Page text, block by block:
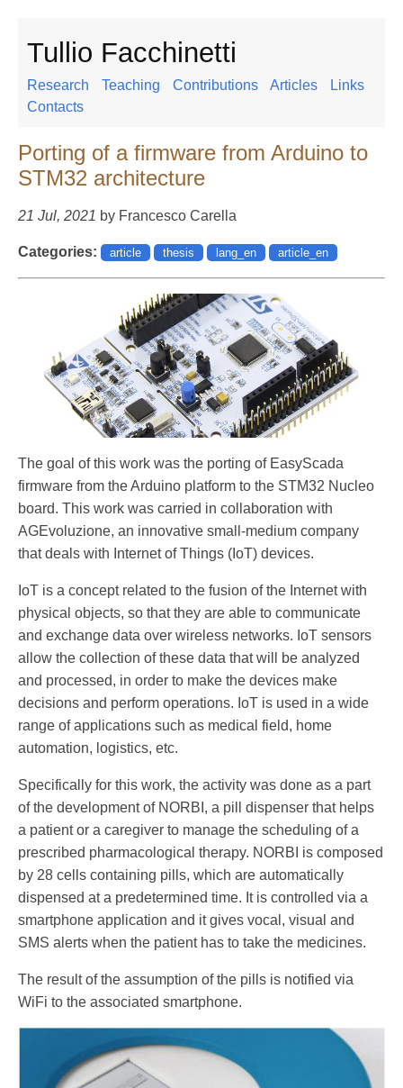
Tullio Facchinetti
Research Teaching Contributions Articles
Links
Contacts
Porting of a firmware from Arduino to
STM32 architecture
21 Jul, 2021 by Francesco Carella
Categories: article thesis lang_en article_en
The goal of this work was the porting of EasyScada
firmware from the Arduino platform to the STM32 Nucleo
board. This work was carried in collaboration with
AGEvoluzione, an innovative small-medium company
that deals with Internet of Things (IoT) devices.
IoT is a concept related to the fusion of the Internet with
physical objects, so that they are able to communicate
and exchange data over wireless networks. IoT sensors
allow the collection of these data that will be analyzed
and processed, in order to make the devices make
decisions and perform operations. IoT is used in a wide
range of applications such as medical field, home
automation, logistics, etc.
Specifically for this work, the activity was done as a part
of the development of NORBI, a pill dispenser that helps
a patient or a caregiver to manage the scheduling of a
prescribed pharmacological therapy. NORBI is composed
by 28 cells containing pills, which are automatically
dispensed at a predetermined time. It is controlled via a
smartphone application and it gives vocal, visual and
SMS alerts when the patient has to take the medicines.
The result of the assumption of the pills is notified via
WiFi to the associated smartphone.